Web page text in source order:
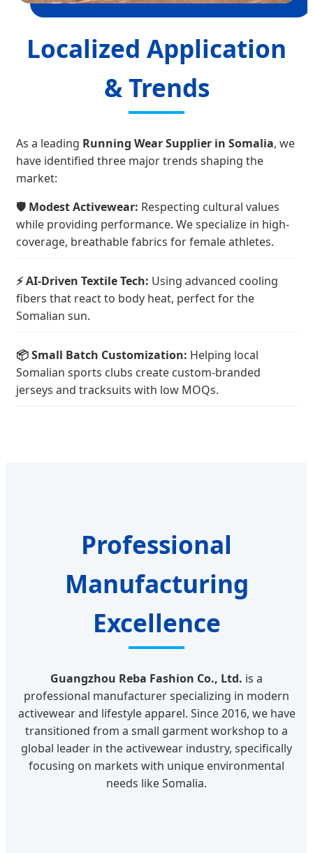
Localized Application
& Trends
As a leading Running Wear Supplier in Somalia, we
have identified three major trends shaping the
market:
🛡️ Modest Activewear: Respecting cultural values
while providing performance. We specialize in high-
coverage, breathable fabrics for female athletes.
⚡ AI-Driven Textile Tech: Using advanced cooling
fibers that react to body heat, perfect for the
Somalian sun.
📦 Small Batch Customization: Helping local
Somalian sports clubs create custom-branded
jerseys and tracksuits with low MOQs.
Professional
Manufacturing
Excellence
Guangzhou Reba Fashion Co., Ltd. is a
professional manufacturer specializing in modern
activewear and lifestyle apparel. Since 2016, we have
transitioned from a small garment workshop to a
global leader in the activewear industry, specifically
focusing on markets with unique environmental
needs like Somalia.